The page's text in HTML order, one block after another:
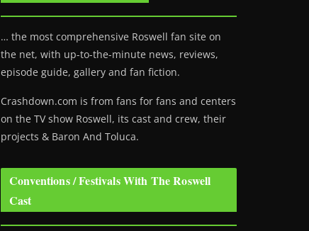
… the most comprehensive Roswell fan site on
the net, with up-to-the-minute news, reviews,
episode guide, gallery and fan fiction.
Crashdown.com is from fans for fans and centers
on the TV show Roswell, its cast and crew, their
projects & Baron And Toluca.
Conventions / Festivals With The Roswell
Cast